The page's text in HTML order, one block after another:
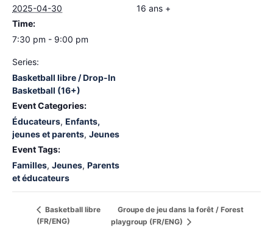
2025-04-30
Time:
7:30 pm - 9:00 pm
Series:
Basketball libre / Drop-In
Basketball (16+)
Event Categories:
Éducateurs, Enfants,
jeunes et parents, Jeunes
Event Tags:
Familles, Jeunes, Parents
et éducateurs
16 ans +
Basketball libre
(FR/ENG)
Groupe de jeu dans la forêt / Forest
playgroup (FR/ENG)